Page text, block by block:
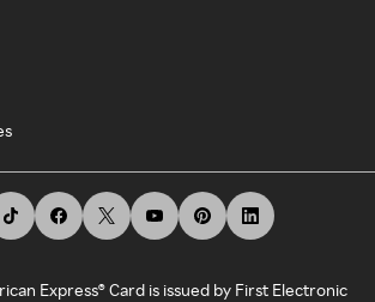
Express® Card is issued by First Electronic